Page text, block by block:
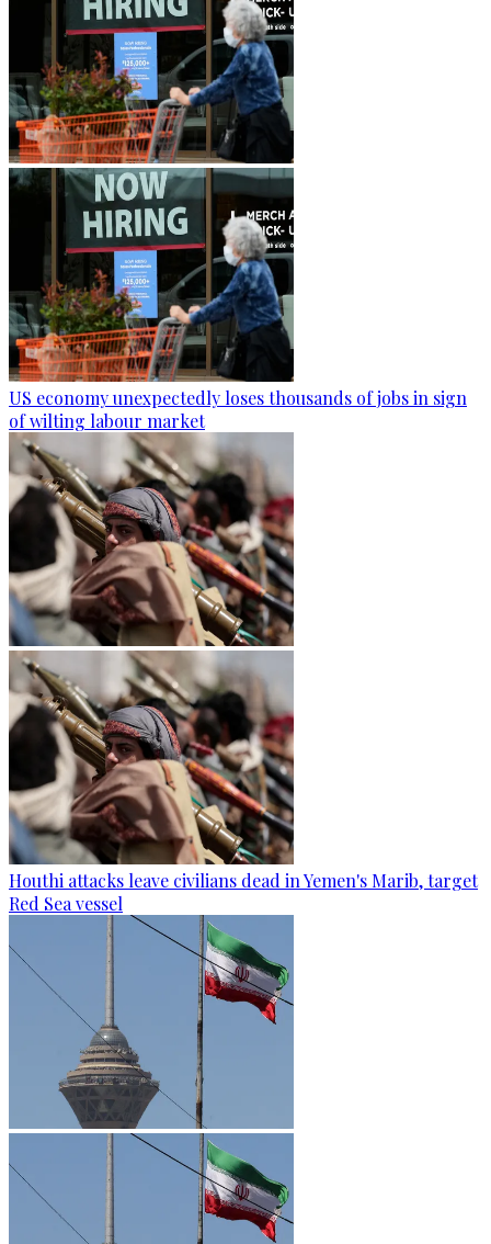
US economy unexpectedly loses thousands of jobs in sign
of wilting labour market
Houthi attacks leave civilians dead in Yemen's Marib, target
Red Sea vessel